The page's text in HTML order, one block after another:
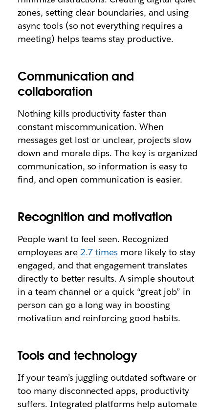
zones, setting clear boundaries, and using
async tools (so not everything requires a
meeting) helps teams stay productive.
Communication and
collaboration
Nothing kills productivity faster than
constant miscommunication. When
messages get lost or unclear, projects slow
down and morale dips. The key is organized
communication, so information is easy to
find, and open communication is easier.
Recognition and motivation
People want to feel seen. Recognized
employees are 2.7 times more likely to stay
engaged, and that engagement translates
directly to better results. A simple shoutout
in a team channel or a quick “great job” in
person can go a long way in boosting
motivation and reinforcing good habits.
Tools and technology
If your team’s juggling outdated software or
too many disconnected apps, productivity
suffers. Integrated platforms help automate